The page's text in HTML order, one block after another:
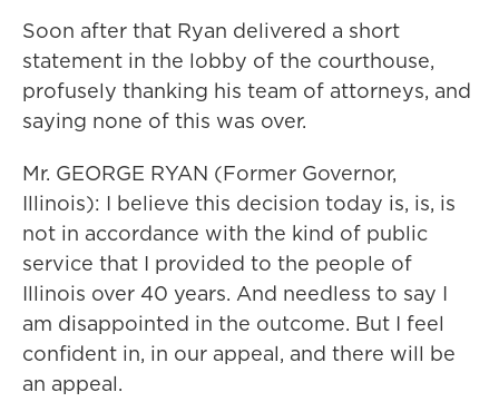
Soon after that Ryan delivered a short
statement in the lobby of the courthouse,
profusely thanking his team of attorneys, and
saying none of this was over.
Mr. GEORGE RYAN (Former Governor,
Illinois): I believe this decision today is, is, is
not in accordance with the kind of public
service that I provided to the people of
Illinois over 40 years. And needless to say I
am disappointed in the outcome. But I feel
confident in, in our appeal, and there will be
an appeal.